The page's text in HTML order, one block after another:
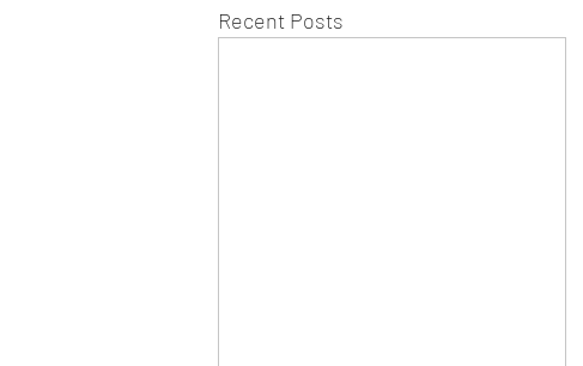
Recent Posts